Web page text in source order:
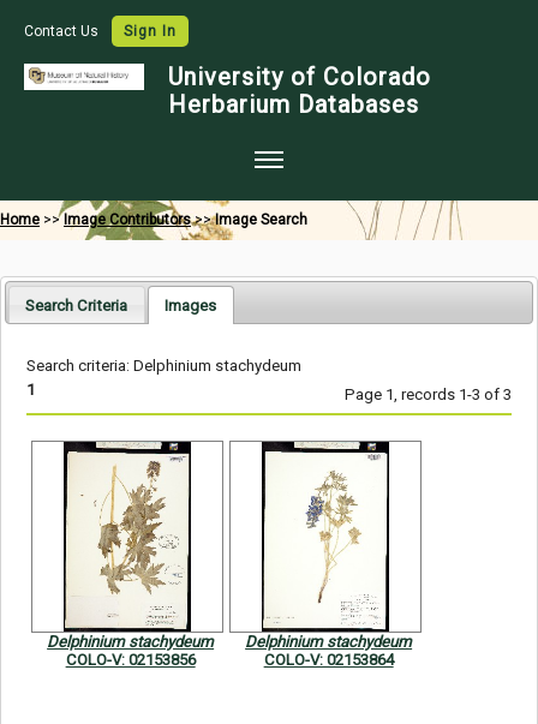
Contact Us Sign In
University of Colorado
Herbarium Databases
Home
Data Use
Symbiota Help
Home >> Image Contributors>>Image Search
Search Criteria Images
Search criteria: Delphinium stachydeum
1
Page 1, records 1-3 of 3
Delphinium stachydeum
COLO-V: 02153856
Delphinium stachydeum
COLO-V: 02153864